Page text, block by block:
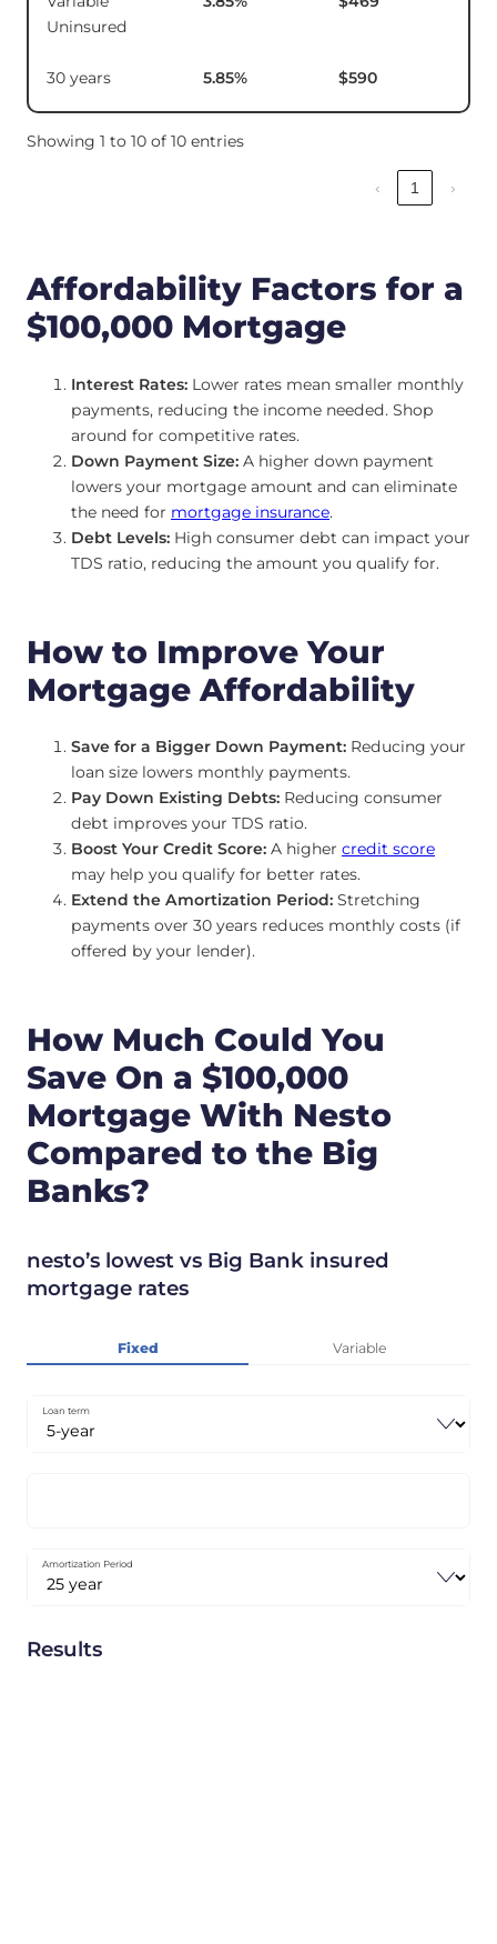
Uninsured
30 years 5.85% $590
Showing 1 to 10 of 10 entries
‹ 1 ›
Affordability Factors for a
$100,000 Mortgage
Interest Rates: Lower rates mean smaller monthly
payments, reducing the income needed. Shop
around for competitive rates.
Down Payment Size: A higher down payment
lowers your mortgage amount and can eliminate
the need for mortgage insurance.
Debt Levels: High consumer debt can impact your
TDS ratio, reducing the amount you qualify for.
How to Improve Your
Mortgage Affordability
Save for a Bigger Down Payment: Reducing your
loan size lowers monthly payments.
Pay Down Existing Debts: Reducing consumer
debt improves your TDS ratio.
Boost Your Credit Score: A higher credit score
may help you qualify for better rates.
Extend the Amortization Period: Stretching
payments over 30 years reduces monthly costs (if
offered by your lender).
How Much Could You
Save On a $100,000
Mortgage With Nesto
Compared to the Big
Banks?
nesto’s lowest vs Big Bank insured
mortgage rates
Fixed Variable
Loan term
Amortization Period
Results